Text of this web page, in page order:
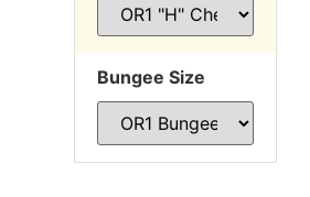
Bungee Size